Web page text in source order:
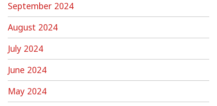
September 2024
August 2024
July 2024
June 2024
May 2024